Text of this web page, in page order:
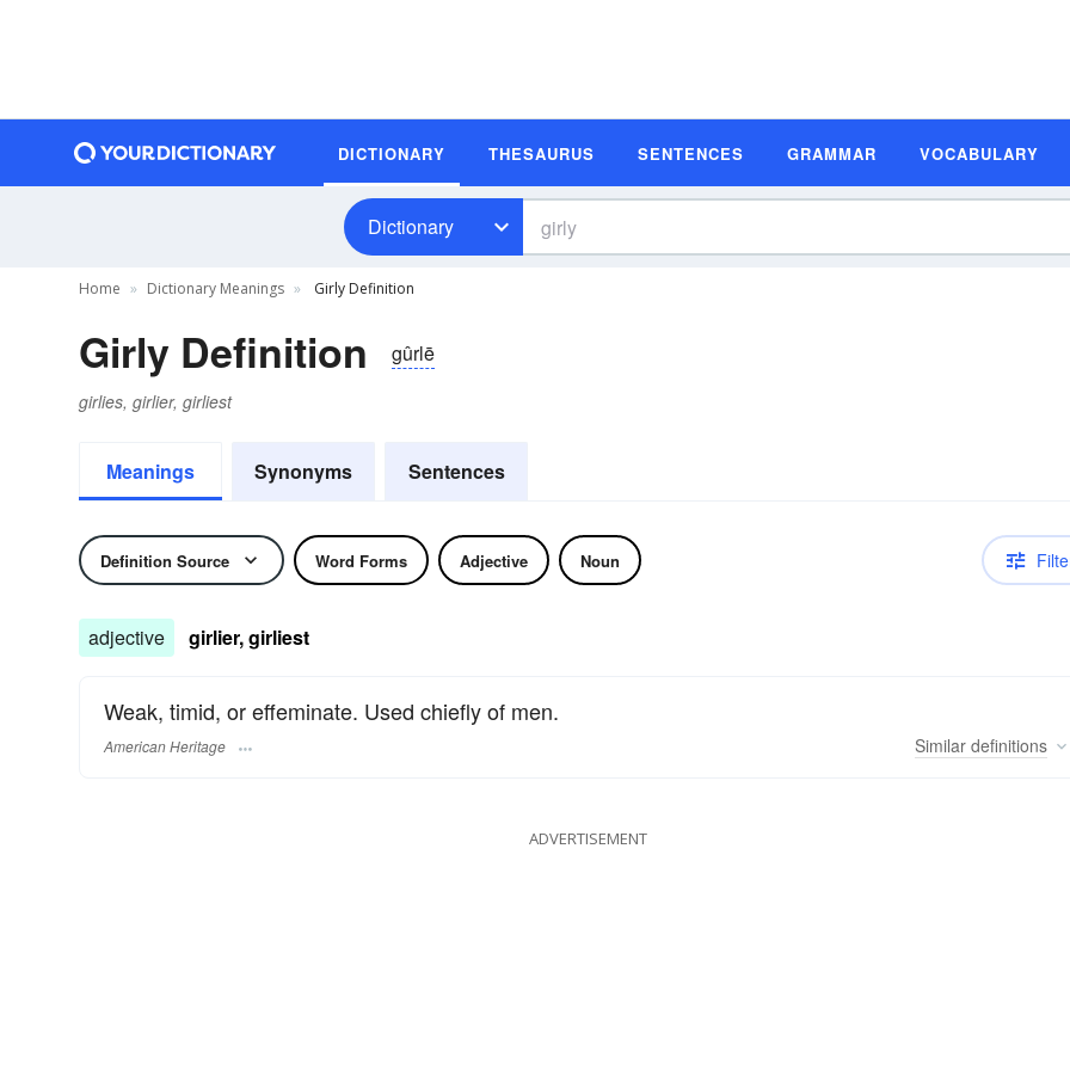
DICTIONARY THESAURUS SENTENCES GRAMMAR VOCABULARY
Dictionary
Home Dictionary Meanings Girly Definition
Girly Definition gûrlē
girlies, girlier, girliest
Meanings Synonyms Sentences
Definition Source Word Forms Adjective Noun
adjective girlier, girliest
Weak, timid, or effeminate. Used chiefly of men.
American Heritage Similar definitions
ADVERTISEMENT